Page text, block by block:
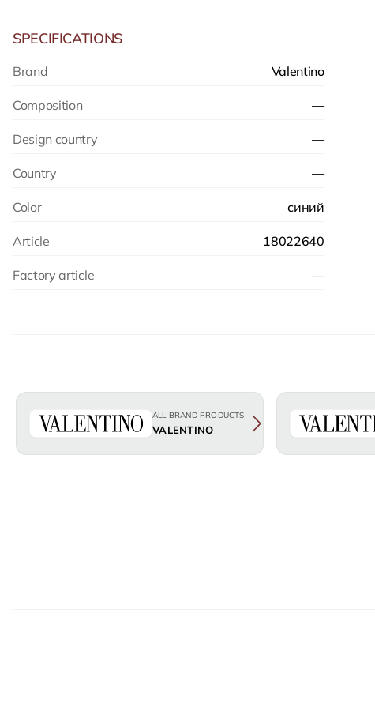
SPECIFICATIONS
Brand Valentino
Composition —
Design country —
Country —
Color синий
Article 18022640
Factory article —
ALL BRAND PRODUCTS
VALENTINO